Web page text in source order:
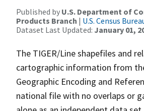
Published by U.S. Department of
Products Branch | U.S. Census
Dataset Last Updated: January 01,
The TIGER/Line shapefiles and
cartographic information from
Geographic Encoding and
national file with no overlaps or